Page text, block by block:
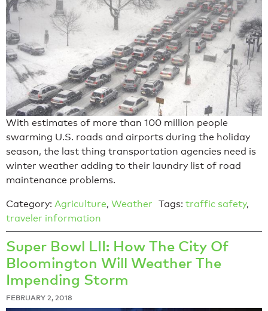
With estimates of more than 100 million people
swarming U.S. roads and airports during the holiday
season, the last thing transportation agencies need is
winter weather adding to their laundry list of road
maintenance problems.
Category: Agriculture, Weather Tags: traffic safety,
traveler information
Super Bowl LII: How The City Of
Bloomington Will Weather The
Impending Storm
FEBRUARY 2, 2018